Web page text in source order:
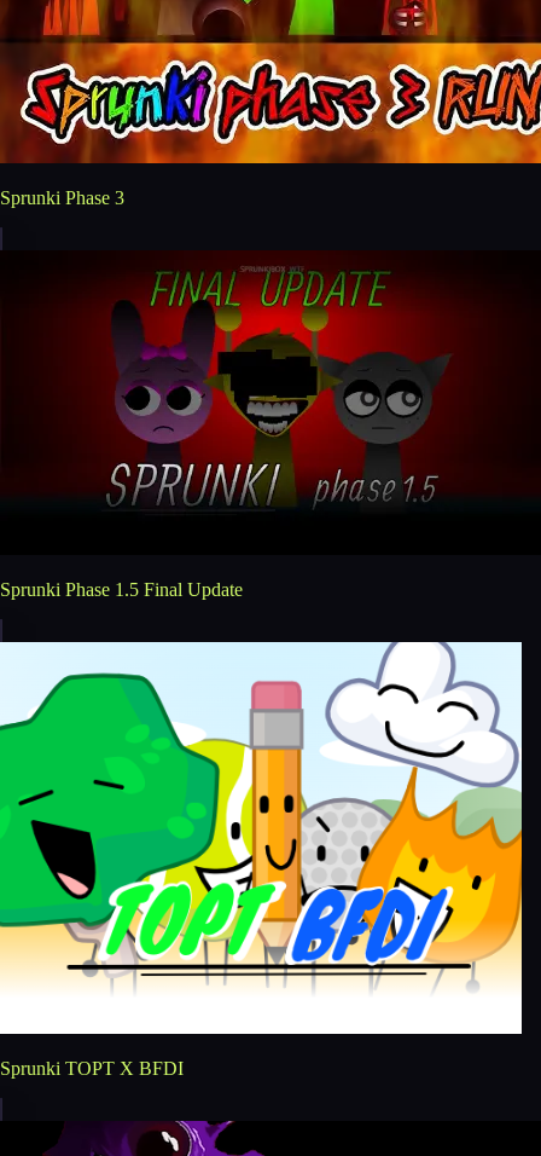
Sprunki Phase 3
Sprunki Phase 1.5 Final Update
Sprunki TOPT X BFDI